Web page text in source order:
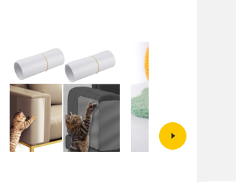
cat scratching board small